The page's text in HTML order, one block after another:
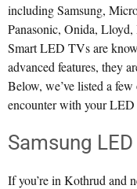
including Samsung,
Panasonic, Onida, Lloyd,
Smart LED TVs are
advanced features, they
Below, we’ve listed a
encounter with your
Samsung
If you’re in Kothrud and